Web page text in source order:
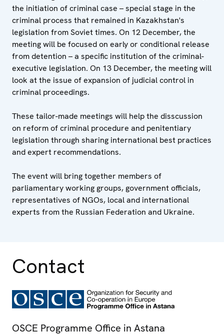
the initiation of criminal case – special stage in the
criminal process that remained in Kazakhstan's
legislation from Soviet times. On 12 December, the
meeting will be focused on early or conditional release
from detention – a specific institution of the criminal-
executive legislation. On 13 December, the meeting will
look at the issue of expansion of judicial control in
criminal proceedings.
These tailor-made meetings will help the disscussion
on reform of criminal procedure and penitentiary
legislation through sharing international best practices
and expert recommendations.
The event will bring together members of
parliamentary working groups, government officials,
representatives of NGOs, local and international
experts from the Russian Federation and Ukraine.
Contact
OSCE Programme Office in Astana